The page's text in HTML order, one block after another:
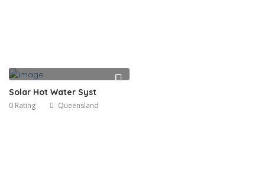
Solar Hot Water Syst
0 Rating Queensland